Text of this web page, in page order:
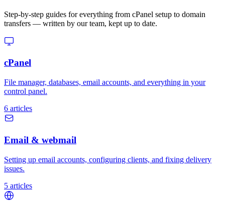
Step-by-step guides for everything from cPanel setup to domain
transfers — written by our team, kept up to date.
cPanel
File manager, databases, email accounts, and everything in your
control panel.
6 articles
Email & webmail
Setting up email accounts, configuring clients, and fixing delivery
issues.
5 articles